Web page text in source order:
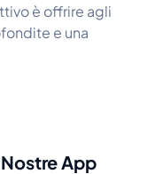
è offrire agli
e una
Nostre App